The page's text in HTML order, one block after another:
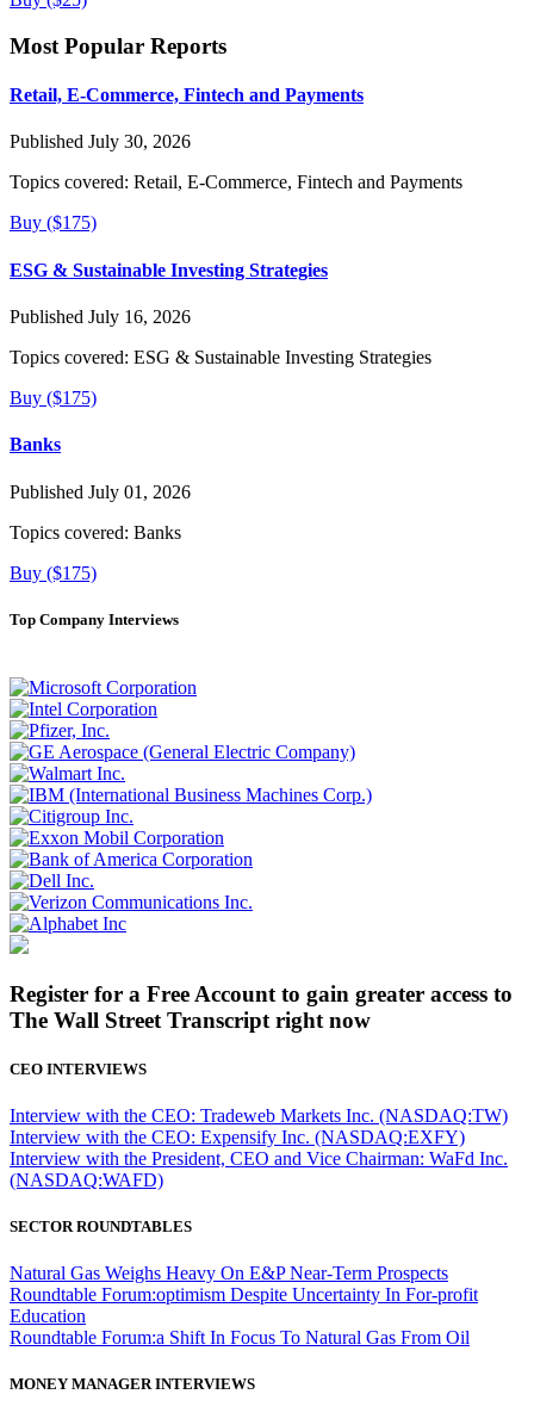
Most Popular Reports
Retail, E-Commerce, Fintech and Payments
Published July 30, 2026
Topics covered: Retail, E-Commerce, Fintech and Payments
Buy ($175)
ESG & Sustainable Investing Strategies
Published July 16, 2026
Topics covered: ESG & Sustainable Investing Strategies
Buy ($175)
Banks
Published July 01, 2026
Topics covered: Banks
Buy ($175)
Top Company Interviews
Register for a Free Account to gain greater access to
The Wall Street Transcript right now
CEO INTERVIEWS
Interview with the CEO: Tradeweb Markets Inc. (NASDAQ:TW)
Interview with the CEO: Expensify Inc. (NASDAQ:EXFY)
Interview with the President, CEO and Vice Chairman: WaFd Inc.
(NASDAQ:WAFD)
SECTOR ROUNDTABLES
Natural Gas Weighs Heavy On E&P Near-Term Prospects
Roundtable Forum:optimism Despite Uncertainty In For-profit
Education
Roundtable Forum:a Shift In Focus To Natural Gas From Oil
MONEY MANAGER INTERVIEWS